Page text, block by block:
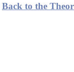
Back to the